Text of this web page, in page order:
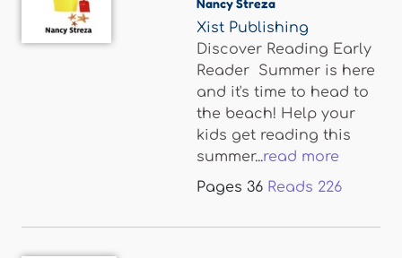
Nancy Streza
Xist Publishing
Discover Reading Early
Reader Summer is here
and it's time to head to
the beach! Help your
kids get reading this
summer...read more
Pages 36 Reads 226